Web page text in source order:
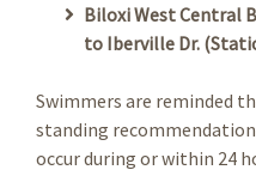
Biloxi West Central
to Iberville Dr.
Swimmers are reminded
standing
occur during or within 24